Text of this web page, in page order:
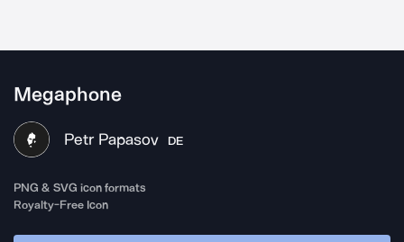
Megaphone
Petr Papasov DE
PNG & SVG icon formats
Royalty-Free Icon